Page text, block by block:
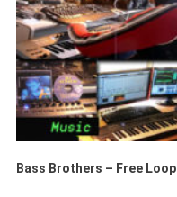
Bass Brothers – Free Loop